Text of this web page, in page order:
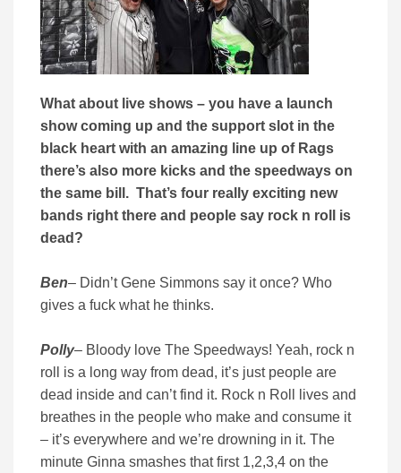
What about live shows – you have a launch
show coming up and the support slot in the
black heart with an amazing line up of Rags
there’s also more kicks and the speedways on
the same bill. That’s four really exciting new
bands right there and people say rock n roll is
dead?
Ben– Didn’t Gene Simmons say it once? Who
gives a fuck what he thinks.
Polly– Bloody love The Speedways! Yeah, rock n
roll is a long way from dead, it’s just people are
dead inside and can’t find it. Rock n Roll lives and
breathes in the people who make and consume it
– it’s everywhere and we’re drowning in it. The
minute Ginna smashes that first 1,2,3,4 on the